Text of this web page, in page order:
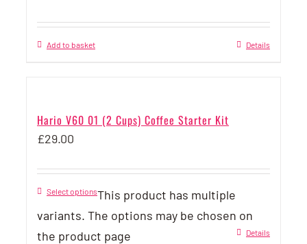
Add to basket Details
Hario V60 01 (2 Cups) Coffee Starter Kit
£29.00
Select optionsThis product has multiple
variants. The options may be chosen on
the product page
Details